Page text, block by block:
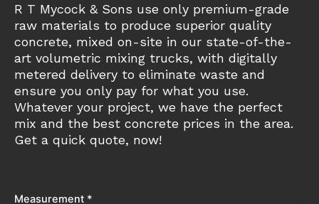
R T Mycock & Sons use only premium-grade
raw materials to produce superior quality
concrete, mixed on-site in our state-of-the-
art volumetric mixing trucks, with digitally
metered delivery to eliminate waste and
ensure you only pay for what you use.
Whatever your project, we have the perfect
mix and the best concrete prices in the area.
Get a quick quote, now!
Measurement *